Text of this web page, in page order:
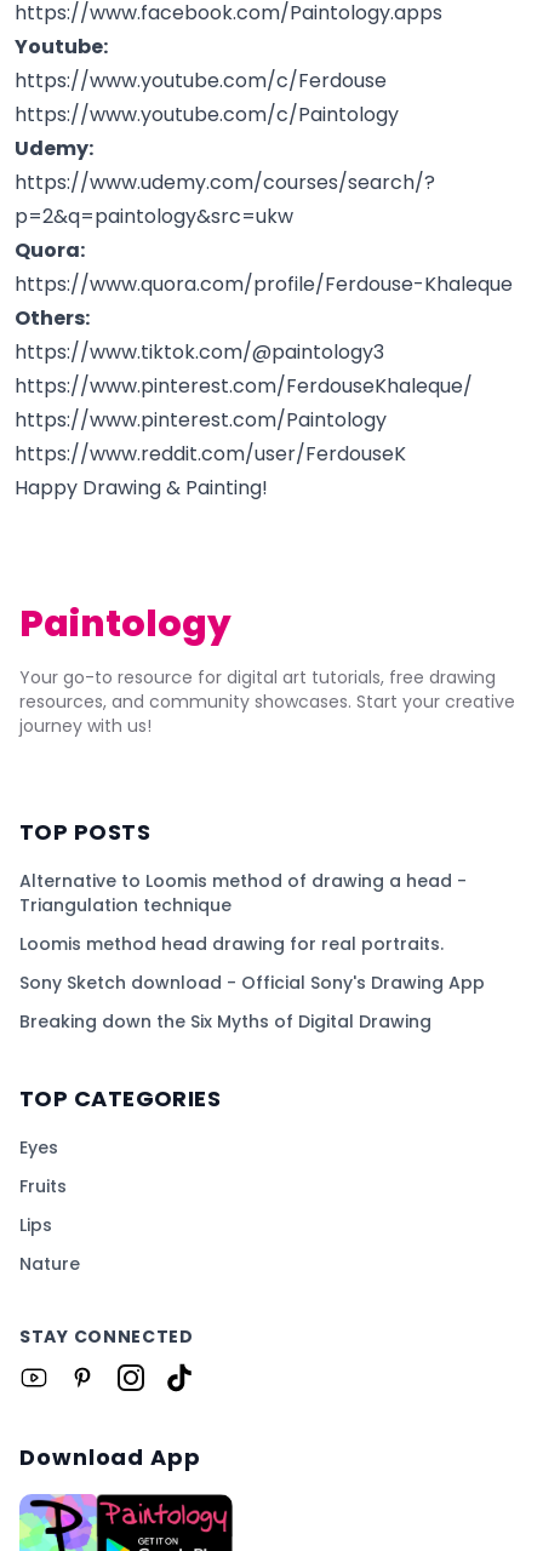
https://www.facebook.com/Paintology.apps
Youtube:
https://www.youtube.com/c/Ferdouse
https://www.youtube.com/c/Paintology
Udemy:
https://www.udemy.com/courses/search/?
p=2&q=paintology&src=ukw
Quora:
https://www.quora.com/profile/Ferdouse-Khaleque
Others:
https://www.tiktok.com/@paintology3
https://www.pinterest.com/FerdouseKhaleque/
https://www.pinterest.com/Paintology
https://www.reddit.com/user/FerdouseK
Happy Drawing & Painting!
Paintology
Your go-to resource for digital art tutorials, free drawing
resources, and community showcases. Start your creative
journey with us!
TOP POSTS
Alternative to Loomis method of drawing a head -
Triangulation technique
Loomis method head drawing for real portraits.
Sony Sketch download - Official Sony's Drawing App
Breaking down the Six Myths of Digital Drawing
TOP CATEGORIES
Eyes
Fruits
Lips
Nature
STAY CONNECTED
Download App